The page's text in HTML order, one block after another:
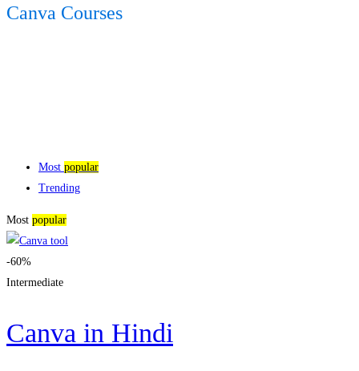
Canva Courses
Most popular
Trending
Most popular
-60%
Intermediate
Canva in Hindi